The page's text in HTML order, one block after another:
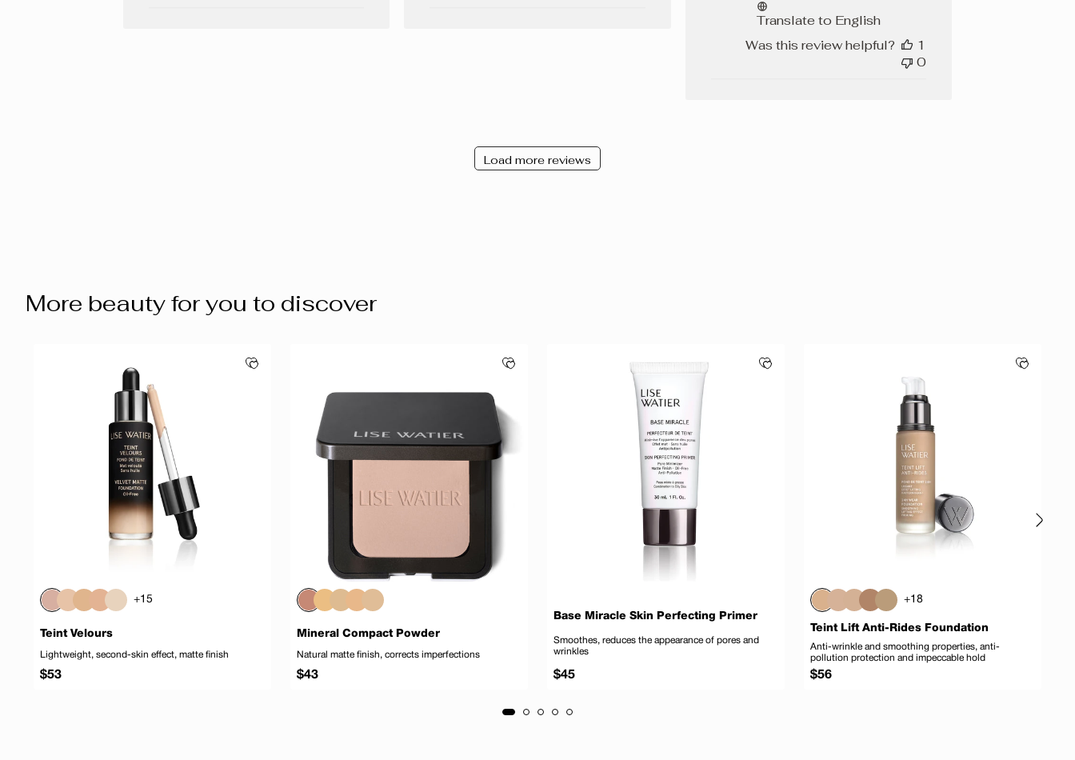
Translate to English
Was this review helpful?
1
0
Load more reviews
More beauty for you to discover
+15
Teint Velours
Lightweight, second-skin effect, matte finish
Regular
$53
Mineral Compact Powder
Natural matte finish, corrects imperfections
Regular
$43
Base Miracle Skin Perfecting Primer
Smoothes, reduces the appearance of pores and
wrinkles
Regular
$45
+18
Teint Lift Anti-Rides Foundation
Anti-wrinkle and smoothing properties, anti-
pollution protection and impeccable hold
Regular
$56